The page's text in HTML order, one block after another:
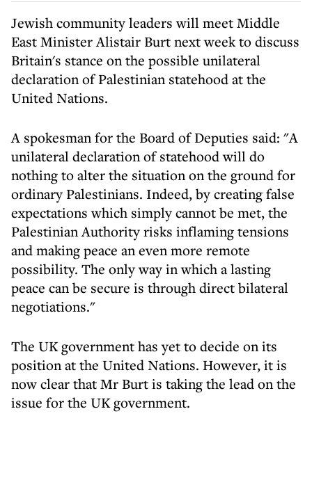
Jewish community leaders will meet Middle
East Minister Alistair Burt next week to discuss
Britain's stance on the possible unilateral
declaration of Palestinian statehood at the
United Nations.
A spokesman for the Board of Deputies said: "A
unilateral declaration of statehood will do
nothing to alter the situation on the ground for
ordinary Palestinians. Indeed, by creating false
expectations which simply cannot be met, the
Palestinian Authority risks inflaming tensions
and making peace an even more remote
possibility. The only way in which a lasting
peace can be secure is through direct bilateral
negotiations."
The UK government has yet to decide on its
position at the United Nations. However, it is
now clear that Mr Burt is taking the lead on the
issue for the UK government.